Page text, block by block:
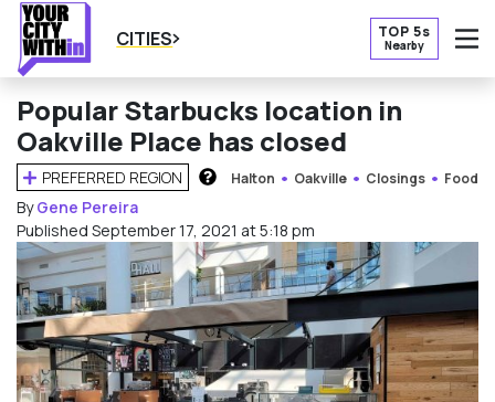
CITIES TOP 5s
Nearby
Popular Starbucks location in
Oakville Place has closed
PREFERRED REGION Halton Oakville Closings Food
ByGene Pereira
Published September 17, 2021 at 5:18 pm